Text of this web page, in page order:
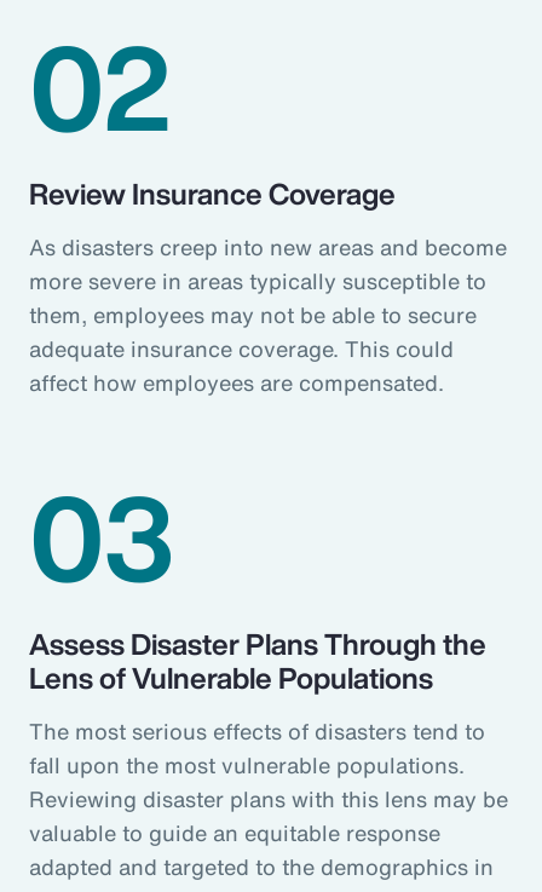
02
Review Insurance Coverage
As disasters creep into new areas and become
more severe in areas typically susceptible to
them, employees may not be able to secure
adequate insurance coverage. This could
affect how employees are compensated.
03
Assess Disaster Plans Through the
Lens of Vulnerable Populations
The most serious effects of disasters tend to
fall upon the most vulnerable populations.
Reviewing disaster plans with this lens may be
valuable to guide an equitable response
adapted and targeted to the demographics in